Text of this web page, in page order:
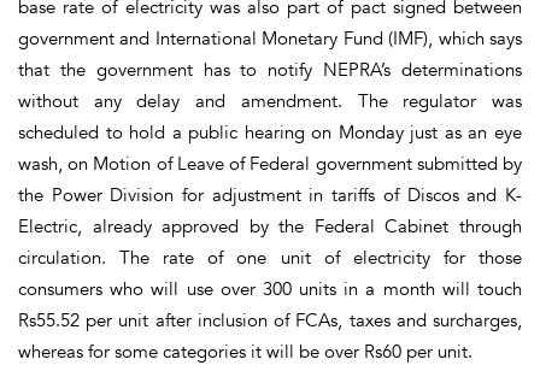
base rate of electricity was also part of pact signed between
government and International Monetary Fund (IMF), which says
that the government has to notify NEPRA’s determinations
without any delay and amendment. The regulator was
scheduled to hold a public hearing on Monday just as an eye
wash, on Motion of Leave of Federal government submitted by
the Power Division for adjustment in tariffs of Discos and K-
Electric, already approved by the Federal Cabinet through
circulation. The rate of one unit of electricity for those
consumers who will use over 300 units in a month will touch
Rs55.52 per unit after inclusion of FCAs, taxes and surcharges,
whereas for some categories it will be over Rs60 per unit.